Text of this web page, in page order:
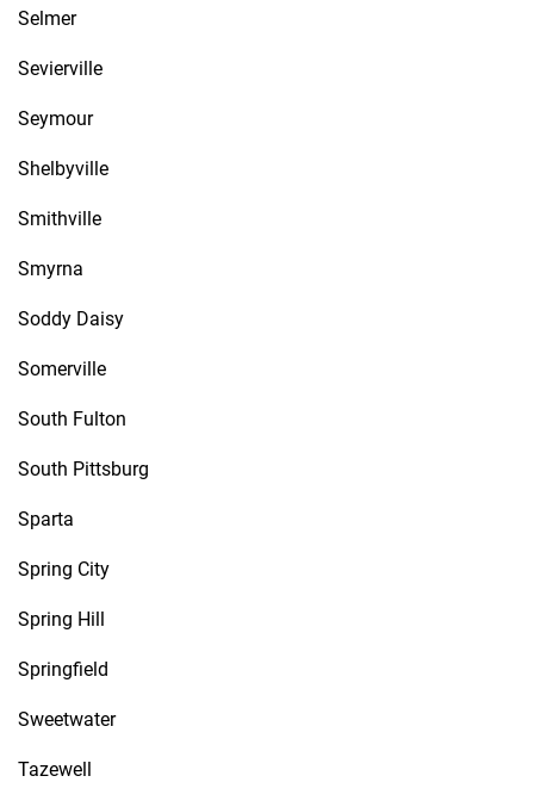
Selmer
Sevierville
Seymour
Shelbyville
Smithville
Smyrna
Soddy Daisy
Somerville
South Fulton
South Pittsburg
Sparta
Spring City
Spring Hill
Springfield
Sweetwater
Tazewell